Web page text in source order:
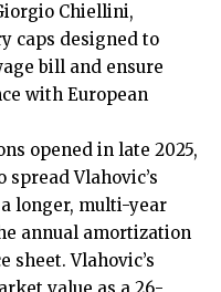
Chiellini,
caps designed to
bill and ensure
with European
opened in late 2025,
spread Vlahovic’s
longer, multi-year
annual amortization
sheet. Vlahovic’s